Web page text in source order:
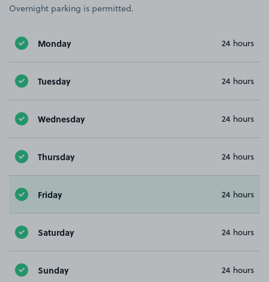
Overnight parking is permitted.
Monday 24 hours
Tuesday 24 hours
Wednesday 24 hours
Thursday 24 hours
Friday 24 hours
Saturday 24 hours
Sunday 24 hours